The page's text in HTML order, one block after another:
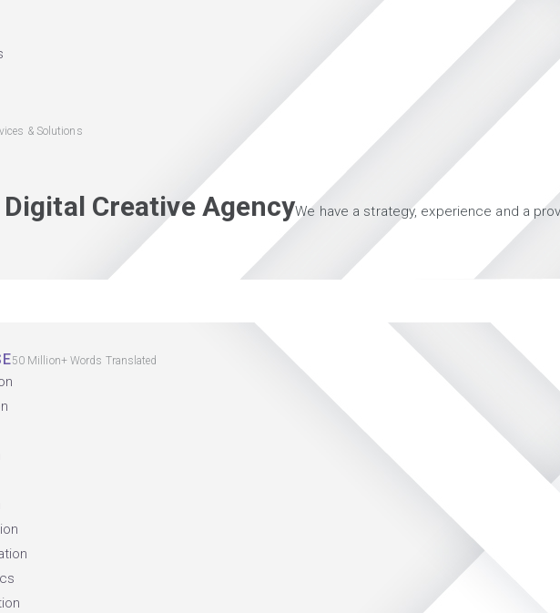
& Solutions
Creative AgencyWe have a strategy, experience and a
50 Million+ Words Translated